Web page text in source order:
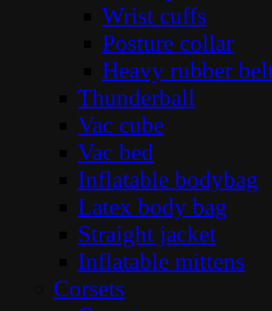
Wrist cuffs
Posture collar
Heavy rubber
Thunderball
Vac cube
Vac bed
Inflatable bodybag
Latex body bag
Straight jacket
Inflatable mittens
Corsets